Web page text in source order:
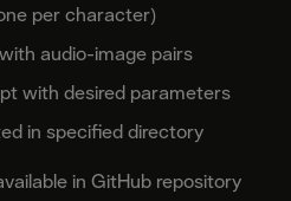
per character)
audio-image pairs
with desired parameters
in specified directory
in GitHub repository